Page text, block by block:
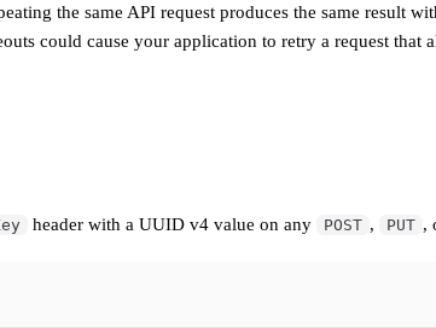
the same API request produces the same result
could cause your application to retry a request that
header with a UUID v4 value on any POST , PUT ,